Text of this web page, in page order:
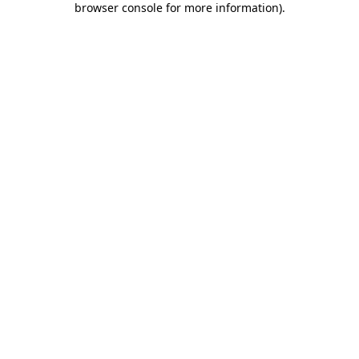
browser console for more information).